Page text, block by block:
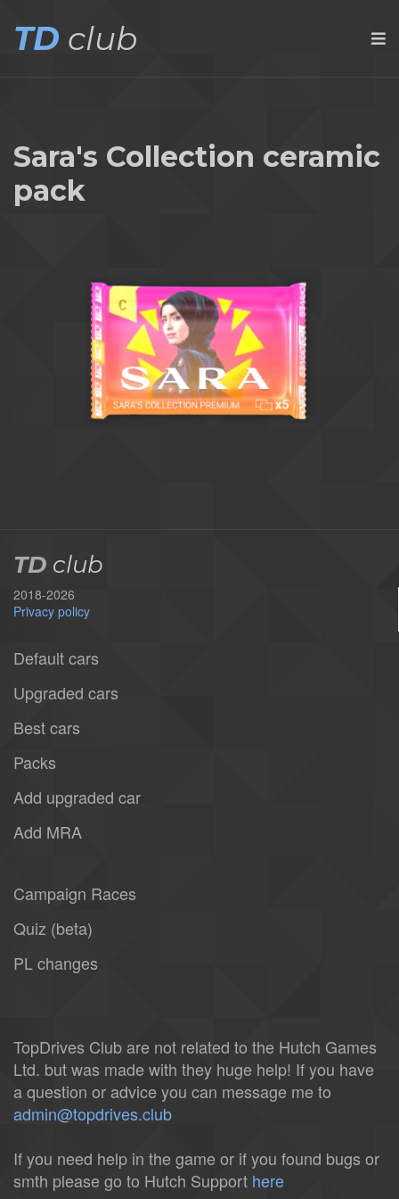
TD club
Sara's Collection ceramic
pack
TD club
2018-2026
Privacy policy
Default cars
Upgraded cars
Best cars
Packs
Add upgraded car
Add MRA
Campaign Races
Quiz (beta)
PL changes
TopDrives Club are not related to the Hutch Games
Ltd. but was made with they huge help! If you have
a question or advice you can message me to
admin@topdrives.club
If you need help in the game or if you found bugs or
smth please go to Hutch Support here